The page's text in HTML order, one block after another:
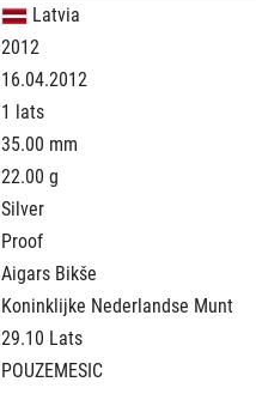
Latvia
2012
16.04.2012
1 lats
35.00 mm
22.00 g
Silver
Proof
Aigars Bikše
Koninklijke Nederlandse Munt
29.10 Lats
POUZEMESIC